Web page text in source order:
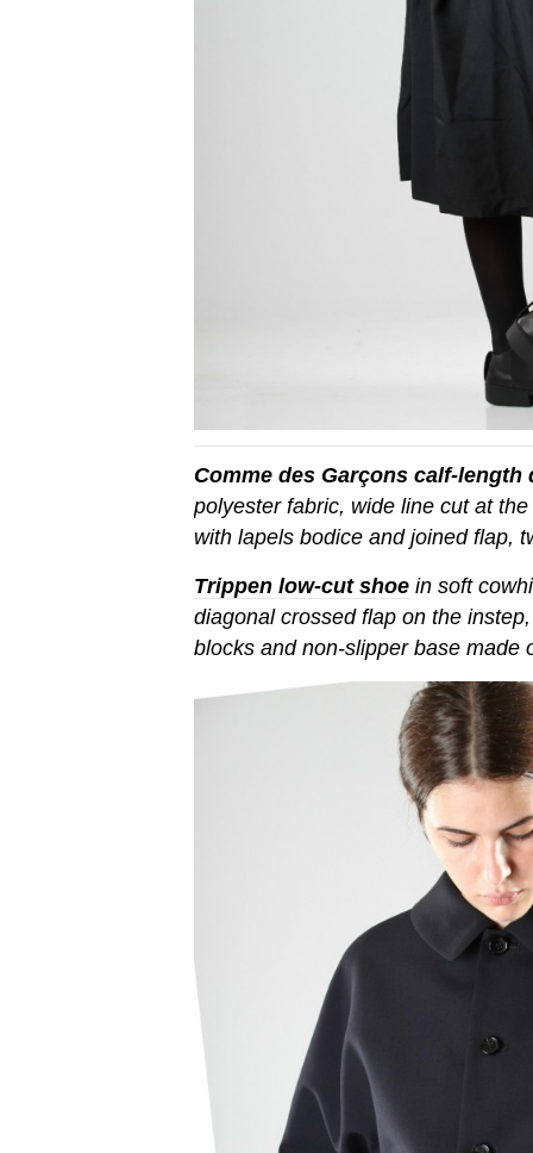
Comme des Garçons calf-length
polyester fabric, wide line cut at
with lapels bodice and joined flap,
Trippen low-cut shoein soft
diagonal crossed flap on the
blocks and non-slipper base made